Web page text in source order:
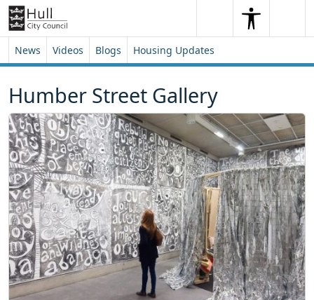
Skip to content
Skip to footer
SearchSearch
News Videos Blogs Housing Updates
Humber Street Gallery